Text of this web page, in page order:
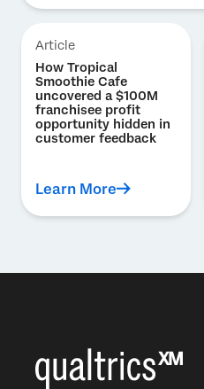
Article
How Tropical
Smoothie Cafe
uncovered a $100M
franchisee profit
opportunity hidden in
customer feedback
Learn More